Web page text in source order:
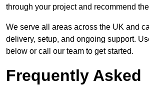
through your project and recommend
We serve all areas across the UK and
delivery, setup, and ongoing support.
below or call our team to get started.
Frequently Asked